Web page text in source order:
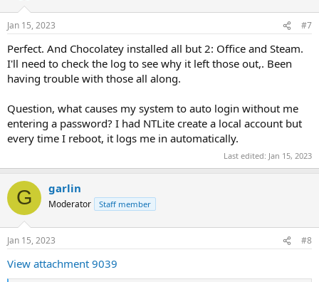
s
Jan 15, 2023 #7
Perfect. And Chocolatey installed all but 2: Office and Steam.
I'll need to check the log to see why it left those out,. Been
having trouble with those all along.
Question, what causes my system to auto login without me
entering a password? I had NTLite create a local account but
every time I reboot, it logs me in automatically.
Last edited: Jan 15, 2023
G garlin
Moderator Staff member
Jan 15, 2023 #8
View attachment 9039